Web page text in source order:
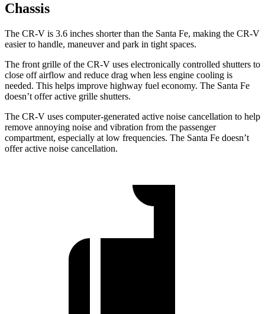
Chassis
The CR-V is 3.6 inches shorter than the Santa Fe, making the CR-V
easier to handle, maneuver and park in tight spaces.
The front grille of the CR-V uses electronically controlled shutters to
close off airflow and reduce drag when less engine cooling is
needed. This helps improve highway fuel economy. The Santa Fe
doesn’t offer active grille shutters.
The CR-V uses computer-generated active noise cancellation to help
remove annoying noise and vibration from the passenger
compartment, especially at low frequencies. The Santa Fe doesn’t
offer active noise cancellation.